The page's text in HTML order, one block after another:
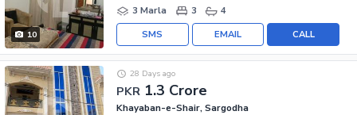
10
3 Marla
3 4
CALL
EMAIL
SMS
PKR 1.3 Crore
28 Days ago
Khayaban-e-Shair, Sargodha